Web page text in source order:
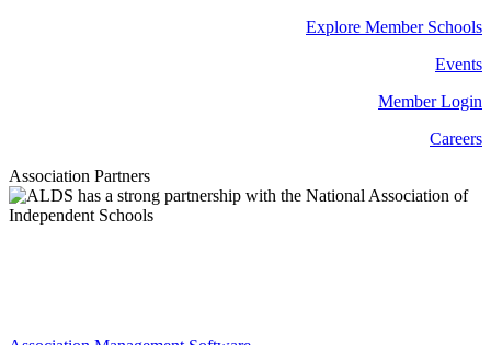
Explore Member Schools
Events
Member Login
Careers
Association Partners